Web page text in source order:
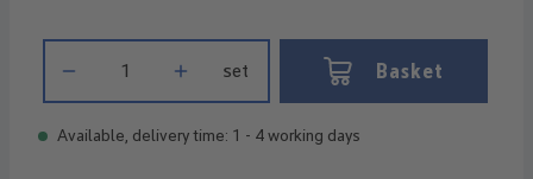
set Basket
Available, delivery time: 1 - 4 working days